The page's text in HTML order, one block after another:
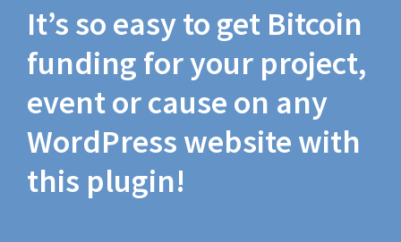
It’s so easy to get Bitcoin
funding for your project,
event or cause on any
WordPress website with
this plugin!